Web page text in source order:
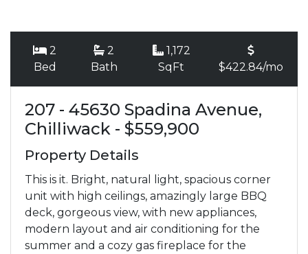
2
Bed
2
Bath
1,172
SqFt
$422.84/mo
207 - 45630 Spadina Avenue,
Chilliwack - $559,900
Property Details
This is it. Bright, natural light, spacious corner
unit with high ceilings, amazingly large BBQ
deck, gorgeous view, with new appliances,
modern layout and air conditioning for the
summer and a cozy gas fireplace for the